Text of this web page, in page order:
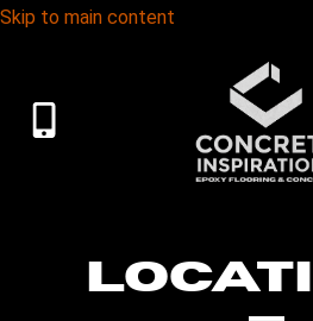
Skip to main content